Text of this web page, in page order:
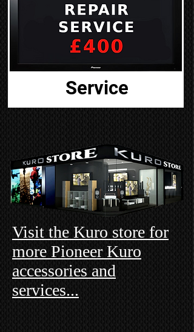
Service
Visit the Kuro store for
more Pioneer Kuro
accessories and
services...